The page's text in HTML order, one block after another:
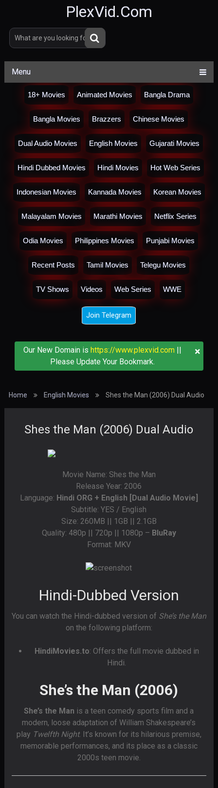
PlexVid.Com
Menu
18+ Movies Animated Movies Bangla Drama
Bangla Movies Brazzers Chinese Movies
Dual Audio Movies English Movies Gujarati Movies
Hindi Dubbed Movies Hindi Movies Hot Web Series
Indonesian Movies Kannada Movies Korean Movies
Malayalam Movies Marathi Movies Netflix Series
Odia Movies Philippines Movies Punjabi Movies
Recent Posts Tamil Movies Telegu Movies
TV Shows Videos Web Series WWE
Join Telegram
×
Our New Domain is https://www.plexvid.com||
Please Update Your Bookmark.
Home English Movies Shes the Man (2006) Dual Audio
Shes the Man (2006) Dual Audio
Movie Name: Shes the Man
Release Year: 2006
Language: Hindi ORG + English [Dual Audio Movie]
Subtitle: YES / English
Size: 260MB || 1GB || 2.1GB
Quality: 480p || 720p || 1080p – BluRay
Format: MKV
Hindi-Dubbed Version
You can watch the Hindi-dubbed version of She’s the Man
on the following platform:
HindiMovies.to: Offers the full movie dubbed in
Hindi.
She’s the Man (2006)
She’s the Man is a teen comedy sports film and a
modern, loose adaptation of William Shakespeare’s
play Twelfth Night. It’s known for its hilarious premise,
memorable performances, and its place as a classic
2000s teen movie.